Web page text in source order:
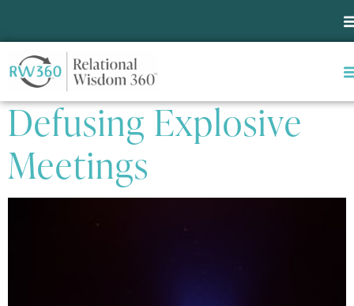
Seven Steps for
Defusing Explosive
Meetings